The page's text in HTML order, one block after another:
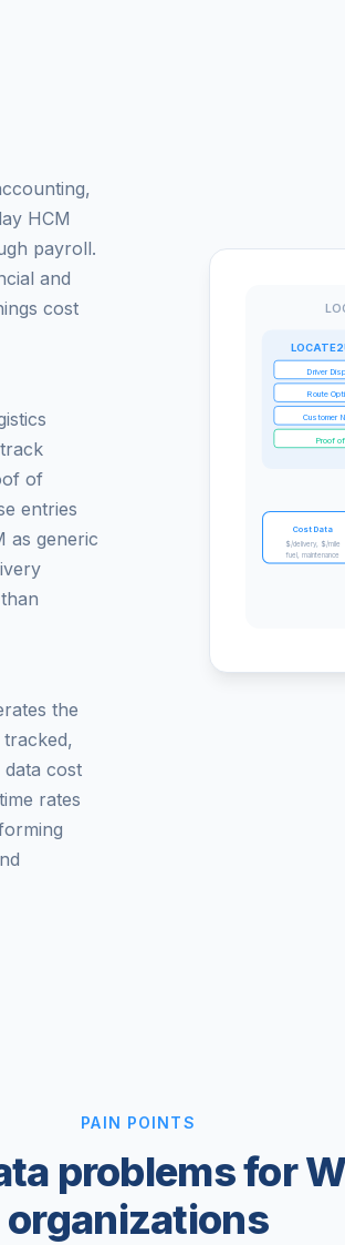
HCM
payroll.
and
cost
of
entries
as generic
the
tracked,
cost
rates
Driver
Route
Customer
Proof
Cost Data
$/delivery, $/mile
fuel, maintenance
PAIN POINTS
problems for
organizations